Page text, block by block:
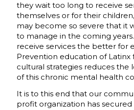
they wait too long to receive
themselves or for their
may become so severe that it
to manage in the coming
receive services the better for
Prevention education of Latinx
cultural strategies reduces the
of this chronic mental health
It is to this end that our
profit organization has